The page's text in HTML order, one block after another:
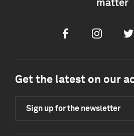
matter
FacebookInstagram
Get the latest on our
Sign up for the newsletter